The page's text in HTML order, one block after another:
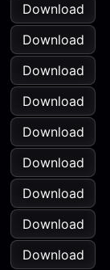
Download
Download
Download
Download
Download
Download
Download
Download
Download